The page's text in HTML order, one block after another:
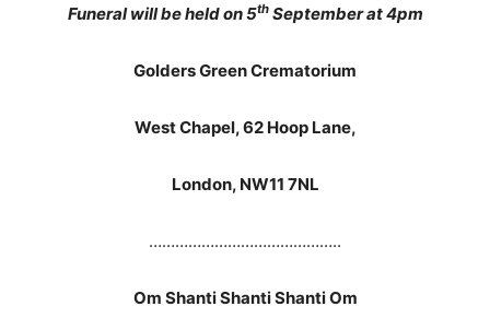
Funeral will be held on 5thSeptember at 4pm
Golders Green Crematorium
West Chapel, 62 Hoop Lane,
London, NW11 7NL
……………………………………..
Om Shanti Shanti Shanti Om